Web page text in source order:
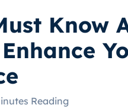
Know
Reading